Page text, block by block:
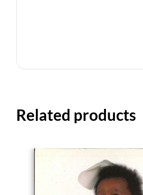
Related products